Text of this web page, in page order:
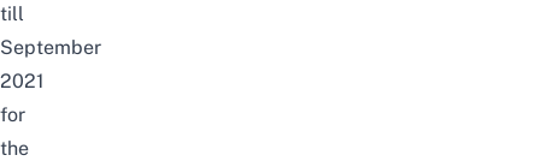
till
September
2021
for
the